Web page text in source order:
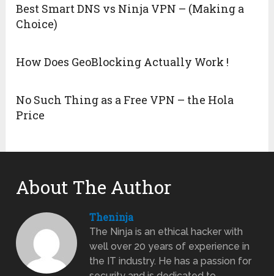
Best Smart DNS vs Ninja VPN – (Making a
Choice)
How Does GeoBlocking Actually Work !
No Such Thing as a Free VPN – the Hola
Price
About The Author
Theninja
The Ninja is an ethical hacker with
well over 20 years of experience in
the IT industry. He has a passion for